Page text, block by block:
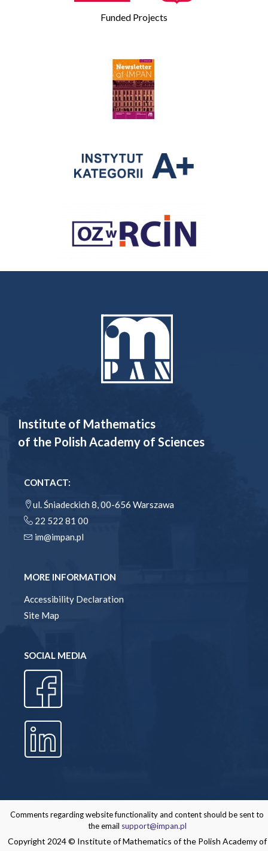
Funded Projects
Institute of Mathematics
of the Polish Academy of Sciences
CONTACT:
ul. Śniadeckich 8, 00-656 Warszawa
22 522 81 00
im@impan.pl
MORE INFORMATION
Accessibility Declaration
Site Map
SOCIAL MEDIA
Comments regarding website functionality and content should be sent to
the email support@impan.pl
Copyright 2024 © Institute of Mathematics of the Polish Academy of